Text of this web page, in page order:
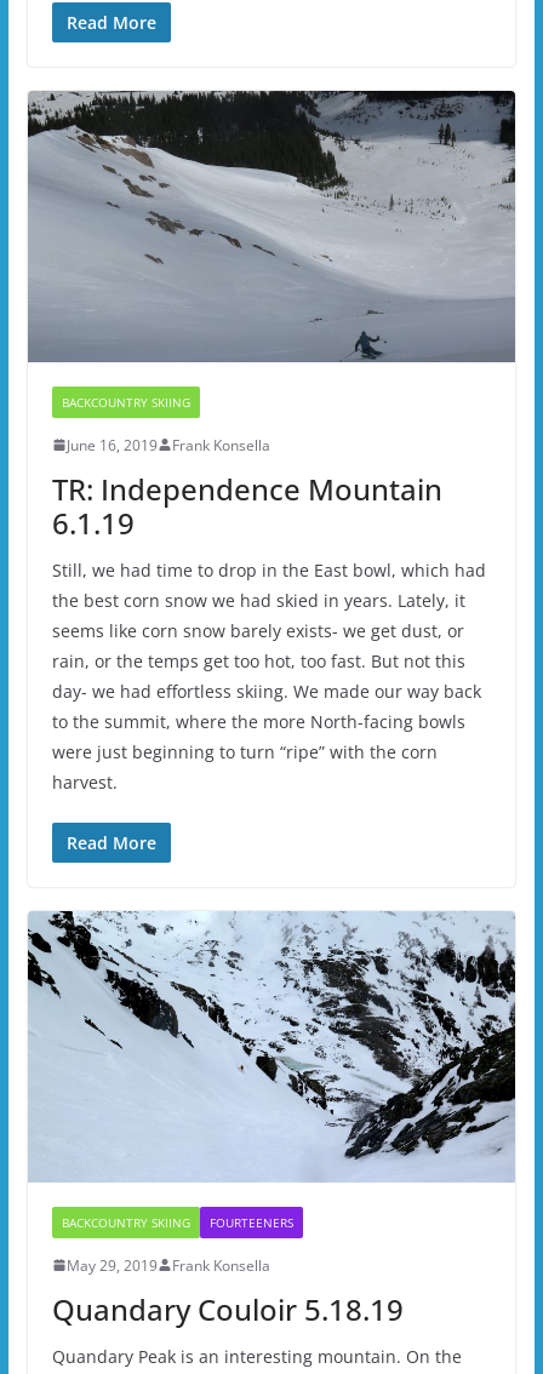
Read More
BACKCOUNTRY SKIING
June 16, 2019 Frank Konsella
TR: Independence Mountain
6.1.19
Still, we had time to drop in the East bowl, which had
the best corn snow we had skied in years. Lately, it
seems like corn snow barely exists- we get dust, or
rain, or the temps get too hot, too fast. But not this
day- we had effortless skiing. We made our way back
to the summit, where the more North-facing bowls
were just beginning to turn “ripe” with the corn
harvest.
Read More
BACKCOUNTRY SKIING FOURTEENERS
May 29, 2019 Frank Konsella
Quandary Couloir 5.18.19
Quandary Peak is an interesting mountain. On the